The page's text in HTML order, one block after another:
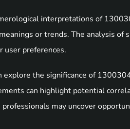
interpretations of
or trends. The analysis of
user preferences.
explore the significance of
can highlight potential
professionals may uncover